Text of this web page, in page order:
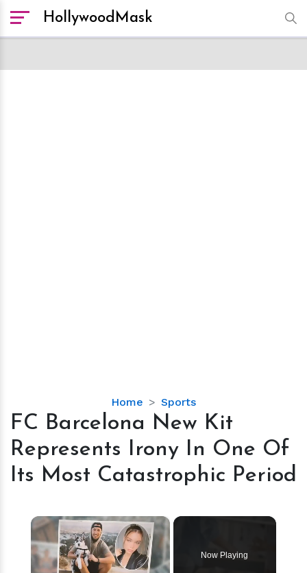
HollywoodMask
Home Sports
FC
Barcelona
New
Kit
Represents
Irony
One
Of
Its
Most
FC Barcelona New Kit
Represents Irony In One Of
Its Most Catastrophic Period
×
Now Playing